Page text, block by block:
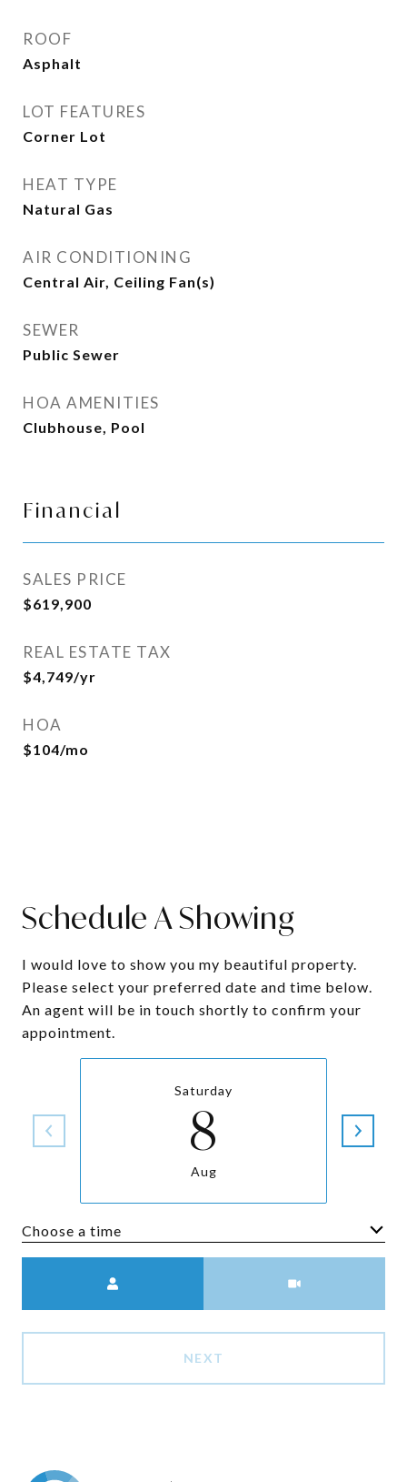
ROOF
Asphalt
LOT FEATURES
Corner Lot
HEAT TYPE
Natural Gas
AIR CONDITIONING
Central Air, Ceiling Fan(s)
SEWER
Public Sewer
HOA AMENITIES
Clubhouse, Pool
Financial
SALES PRICE
$619,900
REAL ESTATE TAX
$4,749/yr
HOA
$104/mo
Schedule A Showing
I would love to show you my beautiful property.
Please select your preferred date and time below.
An agent will be in touch shortly to confirm your
appointment.
Saturday
8
Aug
Choose a time
NEXT